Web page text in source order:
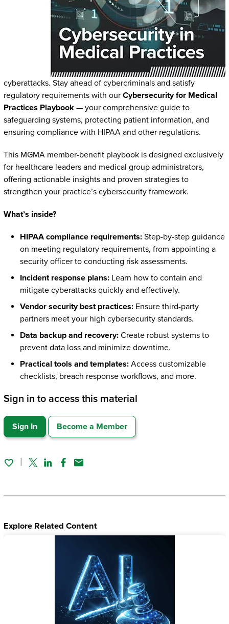
cyberattacks. Stay ahead of cybercriminals and satisfy
regulatory requirements with our Cybersecurity for Medical
Practices Playbook — your comprehensive guide to
safeguarding systems, protecting patient information, and
ensuring compliance with HIPAA and other regulations.
This MGMA member-benefit playbook is designed exclusively
for healthcare leaders and medical group administrators,
offering actionable insights and proven strategies to
strengthen your practice’s cybersecurity framework.
What’s inside?
HIPAA compliance requirements:Step-by-step guidance
on meeting regulatory requirements, from appointing a
security officer to conducting risk assessments.
Incident response plans:Learn how to contain and
mitigate cyberattacks quickly and effectively.
Vendor security best practices:Ensure third-party
partners meet your high cybersecurity standards.
Data backup and recovery:Create robust systems to
prevent data loss and minimize downtime.
Practical tools and templates:Access customizable
checklists, breach response workflows, and more.
Sign in to access this material
Sign In Become a Member
TwitterLinked In
Facebook
Email
Explore Related Content